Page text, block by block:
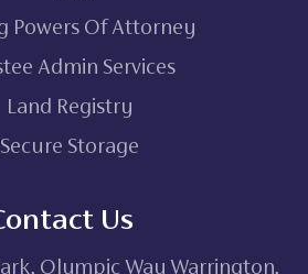
Powers Of Attorney
Admin Services
Land Registry
Secure Storage
Us
Olympic Way Warrington,